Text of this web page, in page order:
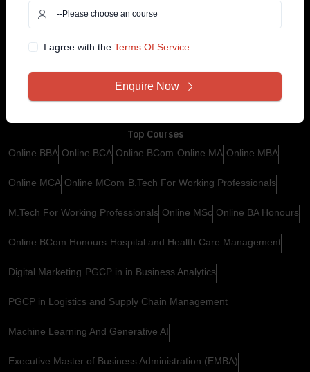
Contact Us
Why YugEdu
Customer Support
info@yugedu.com
Top Courses
Online BBA Online BCA Online BCom Online MA Online MBA
Online MCA Online MCom B.Tech For Working Professionals
M.Tech For Working Professionals Online MSc Online BA Honours
Online BCom Honours Hospital and Health Care Management
Digital Marketing PGCP in in Business Analytics
PGCP in Logistics and Supply Chain Management
Machine Learning And Generative AI
Executive Master of Business Administration (EMBA)
I agree with theTerms Of Service.
Enquire Now